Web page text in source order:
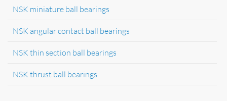
NSK miniature ball bearings
NSK angular contact ball bearings
NSK thin section ball bearings
NSK thrust ball bearings